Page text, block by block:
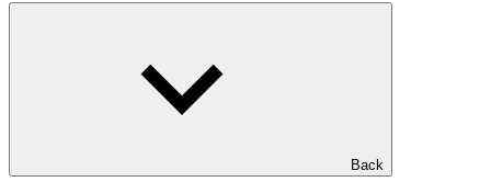
Back